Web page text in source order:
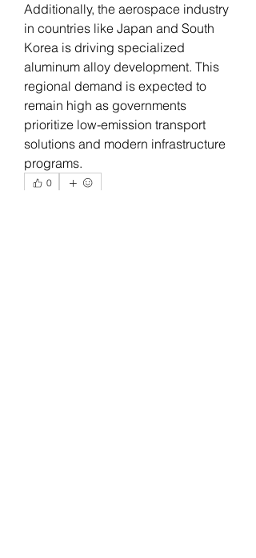
Additionally, the aerospace industry
in countries like Japan and South
Korea is driving specialized
aluminum alloy development. This
regional demand is expected to
remain high as governments
prioritize low-emission transport
solutions and modern infrastructure
programs.
0